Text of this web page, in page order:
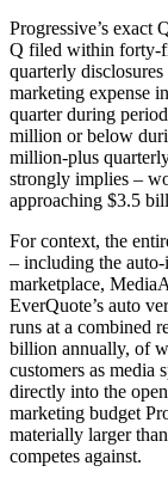
Progressive’s exact
Q filed within forty-
quarterly disclosures
marketing expense
quarter during
million or below
million-plus
strongly implies –
approaching $3.5
For context, the
– including the auto-
marketplace,
EverQuote’s auto
runs at a combined
billion annually, of
customers as media
directly into the
marketing budget
materially larger
competes against.